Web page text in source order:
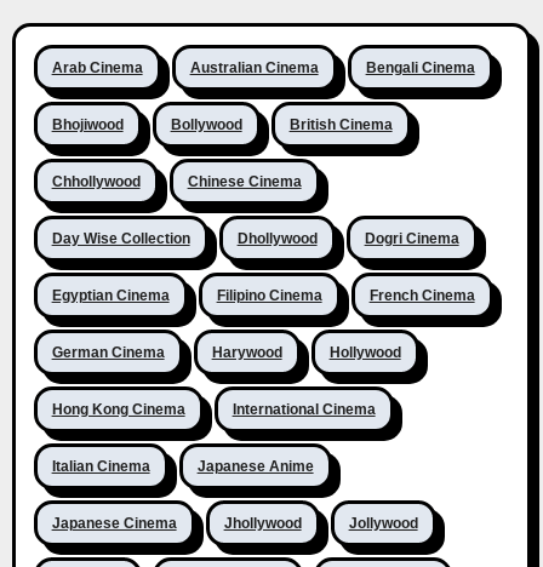
Arab Cinema Australian Cinema Bengali Cinema
Bhojiwood Bollywood British Cinema
Chhollywood Chinese Cinema
Day Wise Collection Dhollywood Dogri Cinema
Egyptian Cinema Filipino Cinema French Cinema
German Cinema Harywood Hollywood
Hong Kong Cinema International Cinema
Italian Cinema Japanese Anime
Japanese Cinema Jhollywood Jollywood